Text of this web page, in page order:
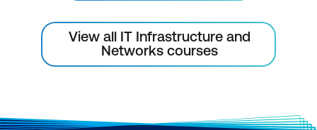
View all IT Infrastructure and
Networks courses